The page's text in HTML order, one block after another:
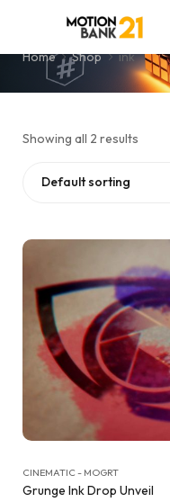
Home Shop ink
Showing all 2 results
Default sorting
CINEMATIC - MOGRT
Grunge Ink Drop Unveil